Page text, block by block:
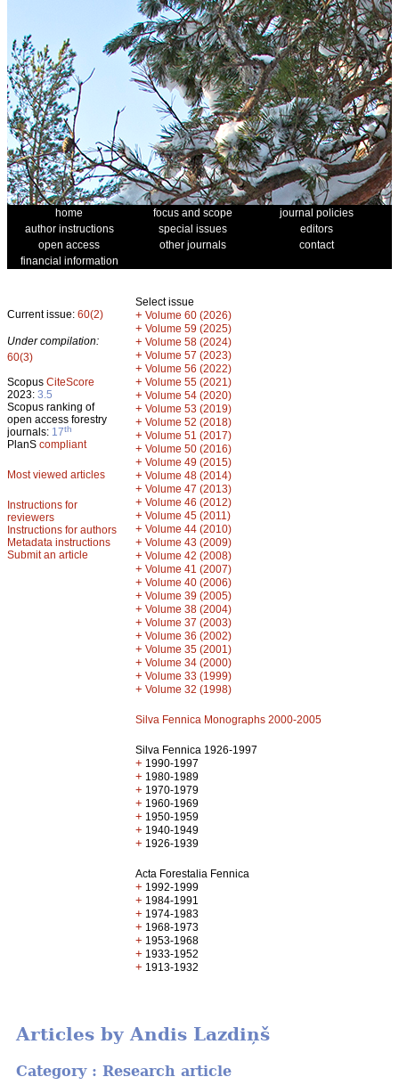
home focus and scope
journal policies
author instructions
special issues
editors
open access
other journals
contact
financial information
Current issue: 60(2)
Under compilation:
60(3)
Scopus CiteScore
2023: 3.5
Scopus ranking of
open access forestry
journals: 17th
PlanS compliant
Most viewed articles
Instructions for
reviewers
Instructions for authors
Metadata instructions
Submit an article
Select issue
+ Volume 60 (2026)
+ Volume 59 (2025)
+ Volume 58 (2024)
+ Volume 57 (2023)
+ Volume 56 (2022)
+ Volume 55 (2021)
+ Volume 54 (2020)
+ Volume 53 (2019)
+ Volume 52 (2018)
+ Volume 51 (2017)
+ Volume 50 (2016)
+ Volume 49 (2015)
+ Volume 48 (2014)
+ Volume 47 (2013)
+ Volume 46 (2012)
+ Volume 45 (2011)
+ Volume 44 (2010)
+ Volume 43 (2009)
+ Volume 42 (2008)
+ Volume 41 (2007)
+ Volume 40 (2006)
+ Volume 39 (2005)
+ Volume 38 (2004)
+ Volume 37 (2003)
+ Volume 36 (2002)
+ Volume 35 (2001)
+ Volume 34 (2000)
+ Volume 33 (1999)
+ Volume 32 (1998)
Silva Fennica Monographs 2000-2005
Silva Fennica 1926-1997
+ 1990-1997
+ 1980-1989
+ 1970-1979
+ 1960-1969
+ 1950-1959
+ 1940-1949
+ 1926-1939
Acta Forestalia Fennica
+ 1992-1999
+ 1984-1991
+ 1974-1983
+ 1968-1973
+ 1953-1968
+ 1933-1952
+ 1913-1932
Articles by Andis Lazdiņš
Category : Research article